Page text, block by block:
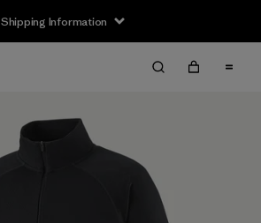
Shipping Information